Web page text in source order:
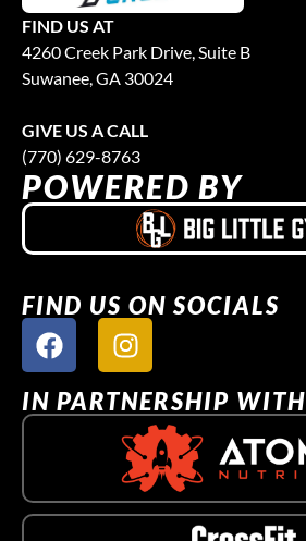
FIND US AT
4260 Creek Park Drive, Suite B
Suwanee, GA 30024
GIVE US A CALL
(770) 629-8763
POWERED BY
FIND US ON SOCIALS
IN PARTNERSHIP WITH